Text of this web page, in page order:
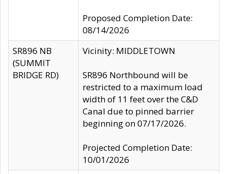
Proposed Completion Date:
08/14/2026
SR896 NB
(SUMMIT
BRIDGE RD)
Vicinity: MIDDLETOWN
SR896 Northbound will be
restricted to a maximum load
width of 11 feet over the C&D
Canal due to pinned barrier
beginning on 07/17/2026.
Projected Completion Date:
10/01/2026